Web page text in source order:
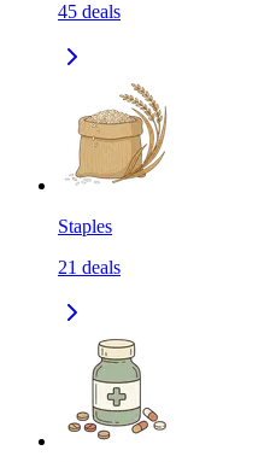
45 deals
Staples
21 deals